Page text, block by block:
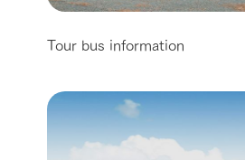
Tour bus information